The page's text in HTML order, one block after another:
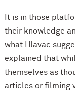
It is in those
their knowledge
what Hlavac
explained that
themselves as
articles or filming